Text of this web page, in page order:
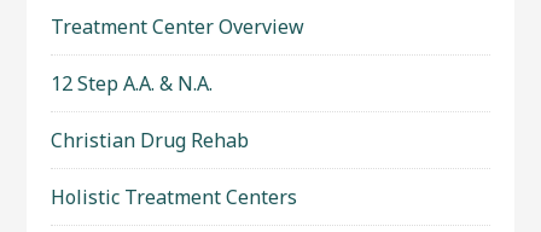
Treatment Center Overview
12 Step A.A. & N.A.
Christian Drug Rehab
Holistic Treatment Centers